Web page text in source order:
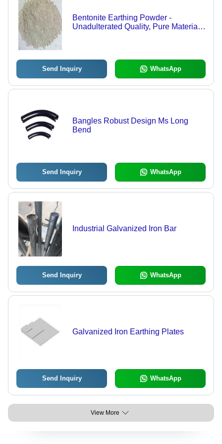
Bentonite Earthing Powder -
Unadulterated Quality, Pure Material,
Send Inquiry WhatsApp
Bangles Robust Design Ms Long
Bend
Send Inquiry WhatsApp
Industrial Galvanized Iron Bar
Send Inquiry WhatsApp
Galvanized Iron Earthing Plates
Send Inquiry WhatsApp
View More